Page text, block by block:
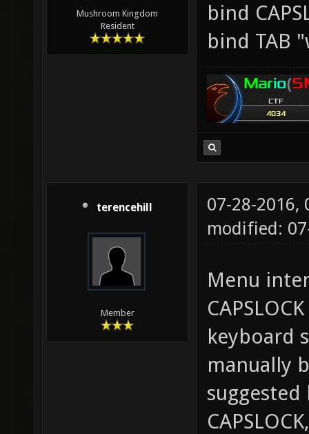
Mushroom Kingdom
Resident
bind
bind TAB
terencehill
Member
07-28-2016,
modified:
Menu
keyboard
manually